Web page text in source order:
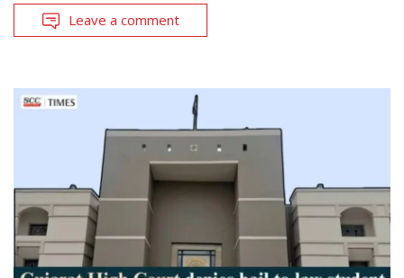
Leave a comment